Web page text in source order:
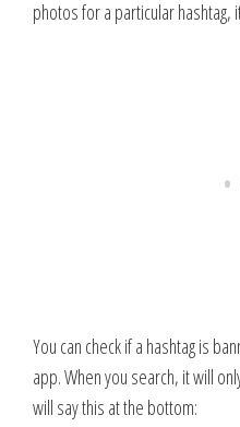
photos for a particular
You can check if a hashtag is
app. When you search, it will
will say this at the bottom: